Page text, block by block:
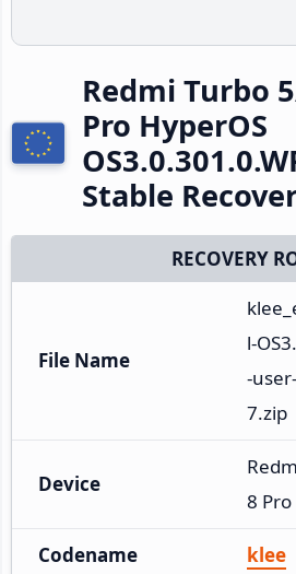
Redmi Turbo
Pro HyperOS
Stable
RECOVERY
File Name
l-
-
7.zip
Device
8 Pro
Codename klee